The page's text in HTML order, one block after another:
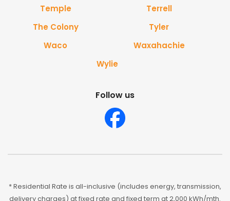
Temple
Terrell
The Colony
Tyler
Waco
Waxahachie
Wylie
Follow us
* Residential Rate is all-inclusive (includes energy, transmission,
delivery charges) at fixed rate and fixed term at 2,000 kWh/mth.